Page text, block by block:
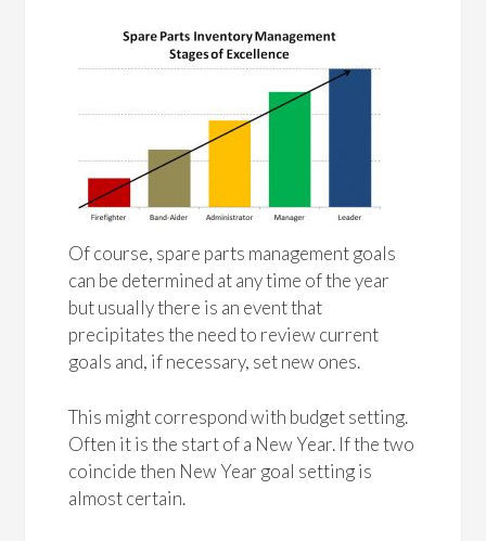
Of course, spare parts management goals
can be determined at any time of the year
but usually there is an event that
precipitates the need to review current
goals and, if necessary, set new ones.
This might correspond with budget setting.
Often it is the start of a New Year. If the two
coincide then New Year goal setting is
almost certain.